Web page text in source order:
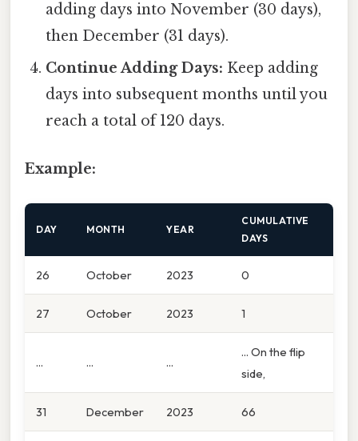
adding days into November (30 days),
then December (31 days).
Continue Adding Days: Keep adding
days into subsequent months until you
reach a total of 120 days.
Example:
DAY MONTH YEAR
CUMULATIVE
DAYS
26 October 2023 0
27 October 2023 1
... ... ...
... On the flip
side,
31 December 2023 66